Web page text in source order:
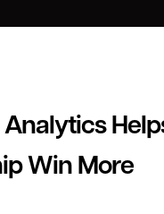
Win More